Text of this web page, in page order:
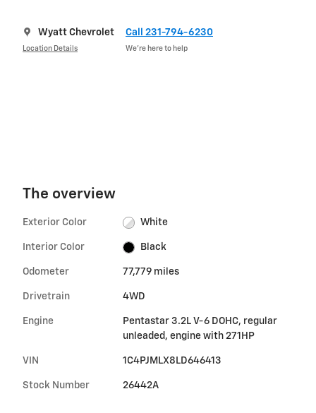
Wyatt Chevrolet
Location Details
Call 231-794-6230
We’re here to help
The overview
Exterior Color White
Interior Color Black
Odometer 77,779 miles
Drivetrain 4WD
Engine
Pentastar 3.2L V-6 DOHC, regular
unleaded, engine with 271HP
VIN 1C4PJMLX8LD646413
Stock Number 26442A